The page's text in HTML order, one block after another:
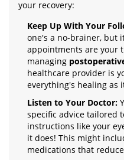
your recovery:
Keep Up With Your
one's a no-brainer, but
appointments are your
managing
healthcare provider is
everything's healing as
Listen to Your Doctor:
specific advice tailored
instructions like your
it does! This might
medications that